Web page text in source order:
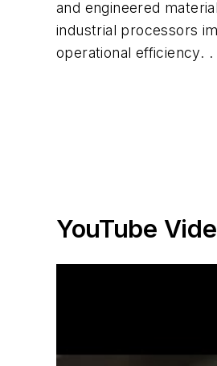
and engineered
industrial processors
operational efficiency. .
YouTube